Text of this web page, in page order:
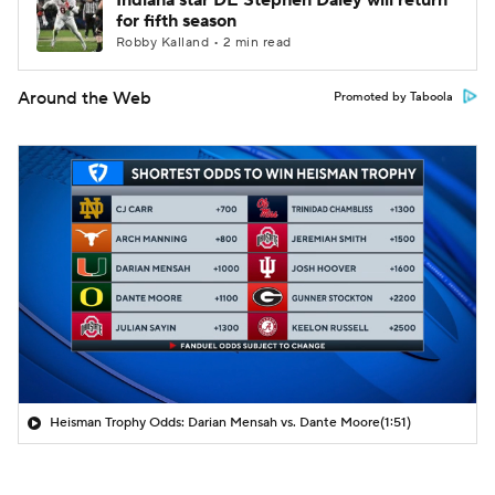
for fifth season
Robby Kalland • 2 min read
Around the Web Promoted by Taboola
Heisman Trophy Odds: Darian Mensah vs. Dante Moore(1:51)